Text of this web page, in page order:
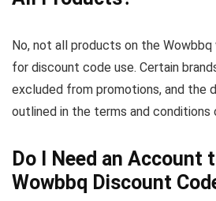
No, not all products on the
for discount code use. Certain
excluded from promotions, and the
outlined in the terms and conditions
Do I Need an Account
Wowbbq Discount